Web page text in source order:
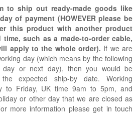
to ship out ready-made goods like
of payment (HOWEVER please be
this product with another product
such as a made-to-order cable,
apply to the whole order). If we are
day (which means by the following
day or next day), then you would be
expected ship-by date. Working
to Friday, UK time 9am to 5pm, and
or other day that we are closed as
more information please get in touch